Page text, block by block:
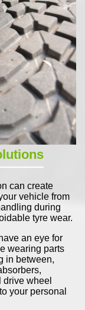
can create
vehicle from
during
tyre wear.
an eye for
wearing parts
in between,
wheel
your personal